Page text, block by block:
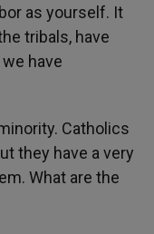
as yourself. It
tribals, have
have
Catholics
they have a very
What are the